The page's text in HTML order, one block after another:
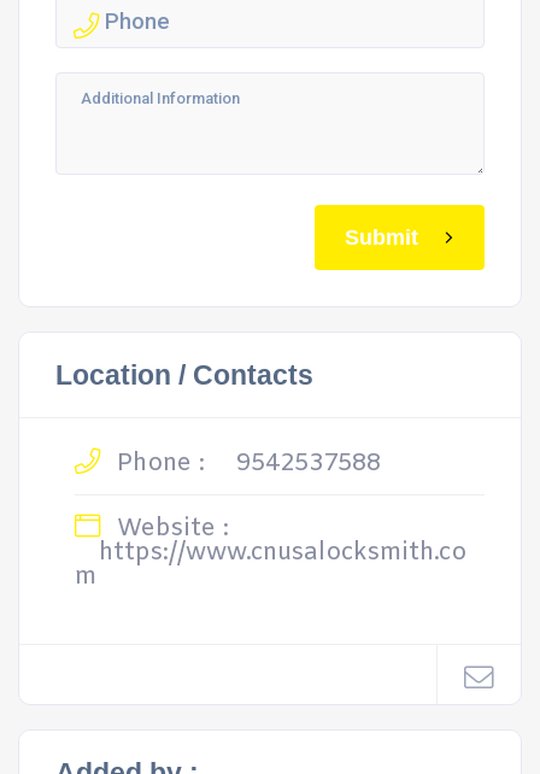
Submit
Location / Contacts
Phone :
9542537588
Website :
https://www.cnusalocksmith.co
m